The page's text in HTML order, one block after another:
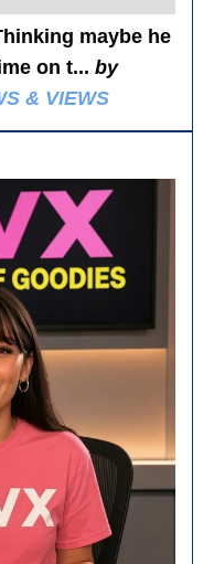
maybe he
on t...by
& VIEWS